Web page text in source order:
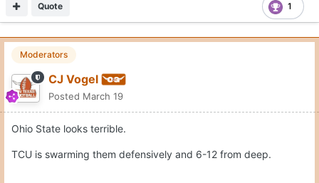
1
Quote
Moderators
CJ Vogel
Posted March 19
Ohio State looks terrible.
TCU is swarming them defensively and 6-12 from deep.